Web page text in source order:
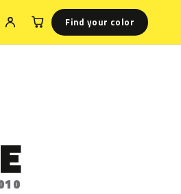
Find your color